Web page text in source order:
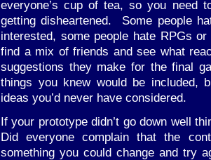
everyone’s cup of tea, so you need
getting disheartened. Some people
interested, some people hate RPGs
find a mix of friends and see what
suggestions they make for the final
things you knew would be included,
ideas you’d never have considered.
If your prototype didn’t go down well
Did everyone complain that the
something you could change and try